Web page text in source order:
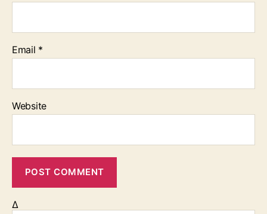
Email *
Website
Δ